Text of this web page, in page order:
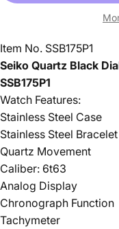
Item No. SSB175P1
Seiko Quartz Black
SSB175P1
Watch Features:
Stainless Steel Case
Stainless Steel Bracelet
Quartz Movement
Caliber: 6t63
Analog Display
Chronograph Function
Tachymeter